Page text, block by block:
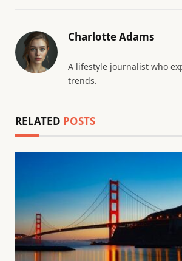
Charlotte Adams
A lifestyle journalist who
trends.
RELATED POSTS